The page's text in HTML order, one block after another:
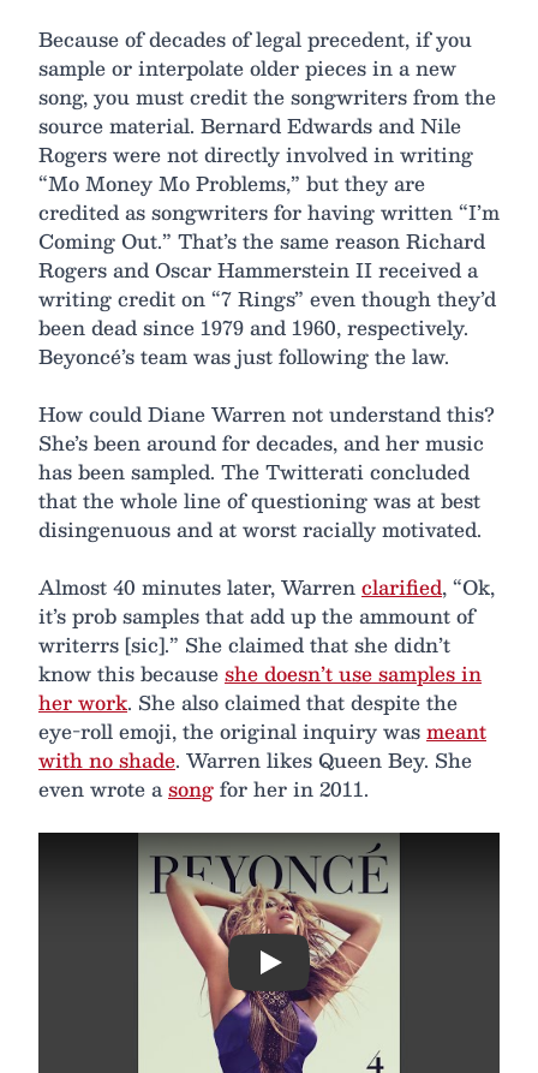
Because of decades of legal precedent, if you
sample or interpolate older pieces in a new
song, you must credit the songwriters from the
source material. Bernard Edwards and Nile
Rogers were not directly involved in writing
“Mo Money Mo Problems,” but they are
credited as songwriters for having written “I’m
Coming Out.” That’s the same reason Richard
Rogers and Oscar Hammerstein II received a
writing credit on “7 Rings” even though they’d
been dead since 1979 and 1960, respectively.
Beyoncé’s team was just following the law.
How could Diane Warren not understand this?
She’s been around for decades, and her music
has been sampled. The Twitterati concluded
that the whole line of questioning was at best
disingenuous and at worst racially motivated.
Almost 40 minutes later, Warrenclarified, “Ok,
it’s prob samples that add up the ammount of
writerrs [sic].” She claimed that she didn’t
know this becauseshe doesn’t use samples in
her work. She also claimed that despite the
eye-roll emoji, the original inquiry wasmeant
with no shade. Warren likes Queen Bey. She
even wrote asongfor her in 2011.
Play